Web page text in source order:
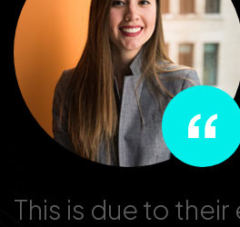
“
This is due to